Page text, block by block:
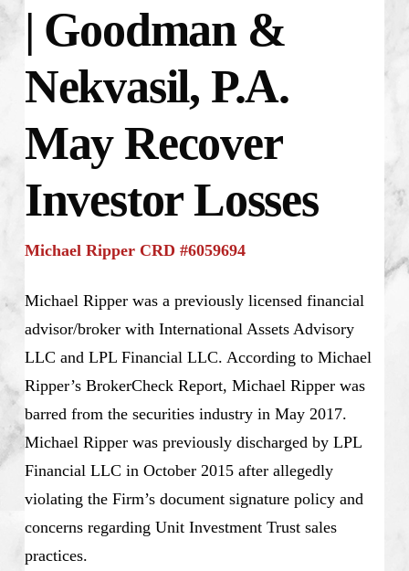
| Goodman &
Nekvasil, P.A.
May Recover
Investor Losses
Michael Ripper CRD #6059694
Michael Ripper was a previously licensed financial
advisor/broker with International Assets Advisory
LLC and LPL Financial LLC. According to Michael
Ripper’s BrokerCheck Report, Michael Ripper was
barred from the securities industry in May 2017.
Michael Ripper was previously discharged by LPL
Financial LLC in October 2015 after allegedly
violating the Firm’s document signature policy and
concerns regarding Unit Investment Trust sales
practices.